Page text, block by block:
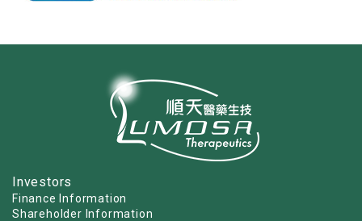
Investors
Finance Information
Shareholder Information